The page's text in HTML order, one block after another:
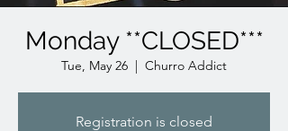
Monday **CLOSED***
Tue, May 26
  |
Churro Addict
Registration is closed